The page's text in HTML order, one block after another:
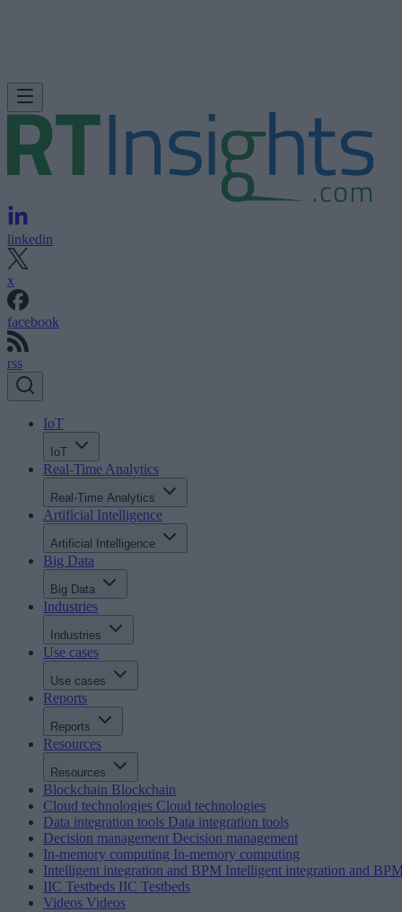
linkedin
x
facebook
rss
IoT
IoT
Real-Time Analytics
Real-Time Analytics
Artificial Intelligence
Artificial Intelligence
Big Data
Big Data
Industries
Industries
Use cases
Use cases
Reports
Reports
Resources
Resources
Blockchain Blockchain
Cloud technologies Cloud technologies
Data integration tools Data integration tools
Decision management Decision management
In-memory computing In-memory computing
Intelligent integration and BPM Intelligent integration and
IIC Testbeds IIC Testbeds
Videos Videos